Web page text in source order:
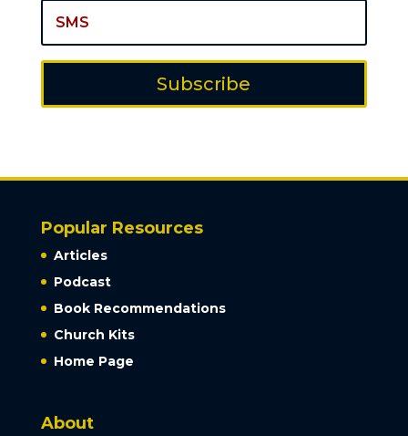
Subscribe
Popular Resources
Articles
Podcast
Book Recommendations
Church Kits
Home Page
About